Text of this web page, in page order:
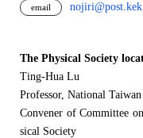
email
The Physical Society
Ting-Hua Lu
Professor, National
Convener of Committee
sical Society